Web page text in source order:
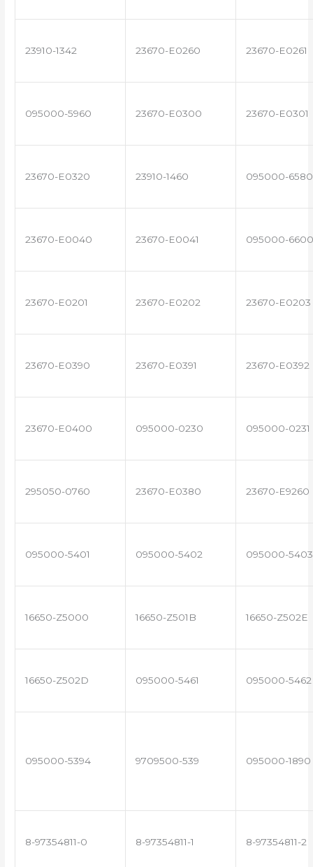
23910-1342 23670-E0260 23670-E0261
095000-5960 23670-E0300 23670-E0301
23670-E0320 23910-1460 095000-6580
23670-E0040 23670-E0041 095000-6600
23670-E0201 23670-E0202 23670-E0203
23670-E0390 23670-E0391 23670-E0392
23670-E0400 095000-0230 095000-0231
295050-0760 23670-E0380 23670-E9260
095000-5401 095000-5402 095000-5403
16650-Z5000 16650-Z501B 16650-Z502E
16650-Z502D 095000-5461 095000-5462
095000-5394 9709500-539 095000-1890
8-97354811-0 8-97354811-1 8-97354811-2